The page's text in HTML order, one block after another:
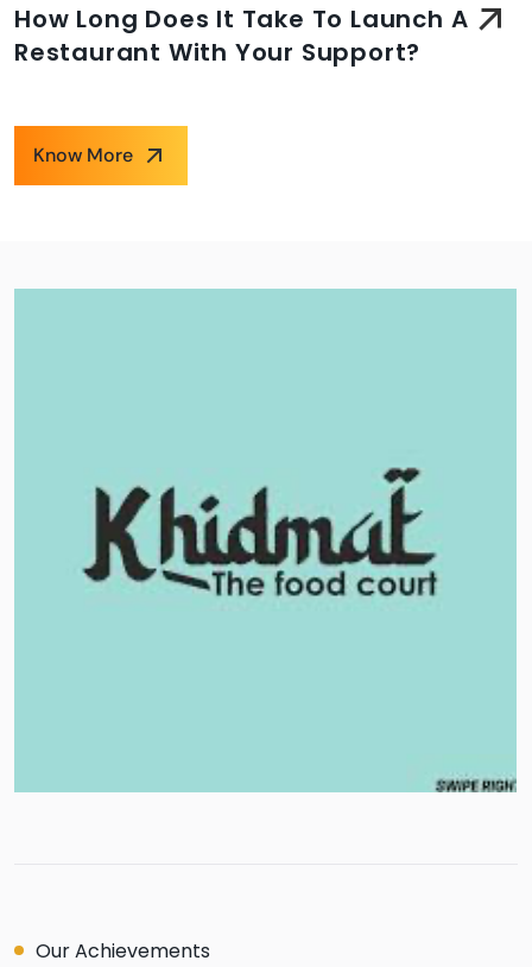
How Long Does It Take To Launch A
Restaurant With Your Support?
Know More
Our Achievements